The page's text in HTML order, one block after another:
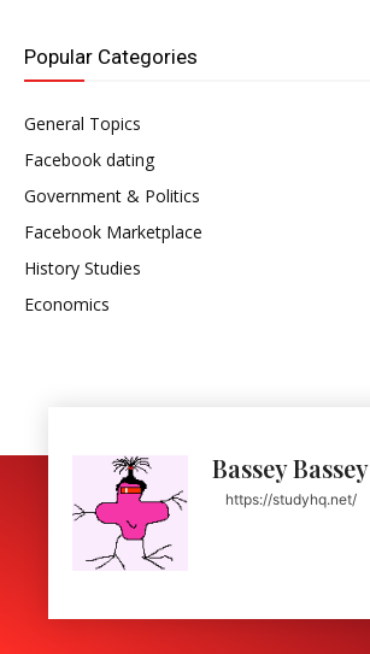
Popular Categories
General Topics
Facebook dating
Government & Politics
Facebook Marketplace
History Studies
Economics
Bassey Bassey
https://studyhq.net/